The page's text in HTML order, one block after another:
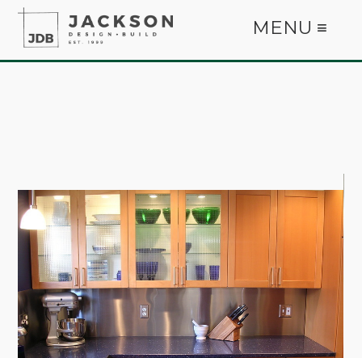
MENU ≡